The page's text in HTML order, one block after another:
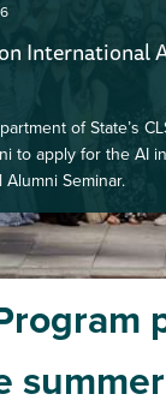
International
of State’s
to apply for the AI
Alumni Seminar.